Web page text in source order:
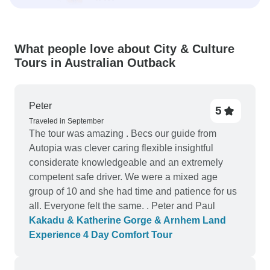
What people love about City & Culture
Tours in Australian Outback
Peter
Traveled in September
5
The tour was amazing . Becs our guide from
Autopia was clever caring flexible insightful
considerate knowledgeable and an extremely
competent safe driver. We were a mixed age
group of 10 and she had time and patience for us
all. Everyone felt the same. . Peter and Paul
Kakadu & Katherine Gorge & Arnhem Land
Experience 4 Day Comfort Tour